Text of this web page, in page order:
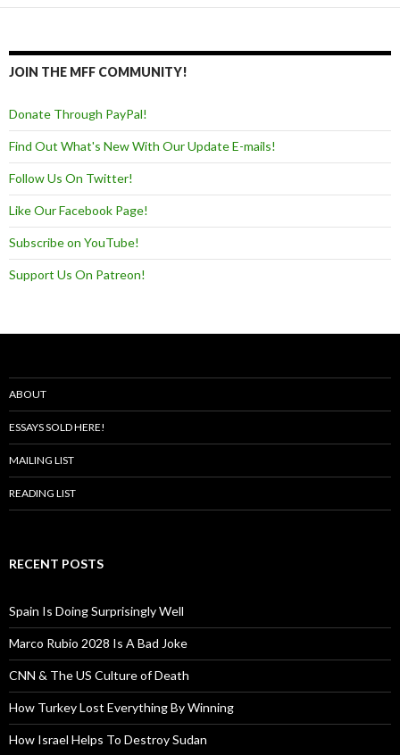
JOIN THE MFF COMMUNITY!
Donate Through PayPal!
Find Out What's New With Our Update E-mails!
Follow Us On Twitter!
Like Our Facebook Page!
Subscribe on YouTube!
Support Us On Patreon!
ABOUT
ESSAYS SOLD HERE!
MAILING LIST
READING LIST
RECENT POSTS
Spain Is Doing Surprisingly Well
Marco Rubio 2028 Is A Bad Joke
CNN & The US Culture of Death
How Turkey Lost Everything By Winning
How Israel Helps To Destroy Sudan